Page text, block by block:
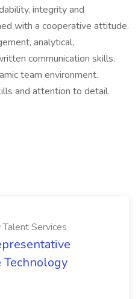
integrity and
with a cooperative attitude.
analytical,
communication skills.
team environment.
and attention to detail.
Services
Technology